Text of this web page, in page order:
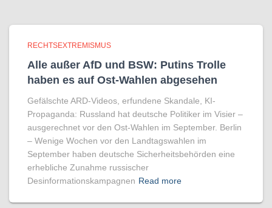
RECHTSEXTREMISMUS
Alle außer AfD und BSW: Putins Trolle
haben es auf Ost-Wahlen abgesehen
Gefälschte ARD-Videos, erfundene Skandale, KI-
Propaganda: Russland hat deutsche Politiker im Visier –
ausgerechnet vor den Ost-Wahlen im September. Berlin
– Wenige Wochen vor den Landtagswahlen im
September haben deutsche Sicherheitsbehörden eine
erhebliche Zunahme russischer
Desinformationskampagnen Read more